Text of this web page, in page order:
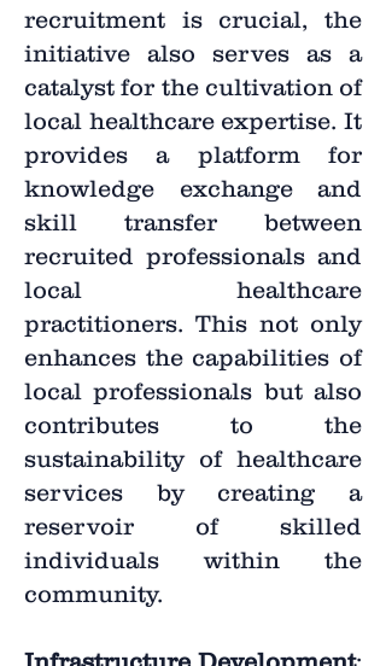
recruitment is crucial, the
initiative also serves as a
catalyst for the cultivation of
local healthcare expertise. It
provides a platform for
knowledge exchange and
skill transfer between
recruited professionals and
local healthcare
practitioners. This not only
enhances the capabilities of
local professionals but also
contributes to the
sustainability of healthcare
services by creating a
reservoir of skilled
individuals within the
community.